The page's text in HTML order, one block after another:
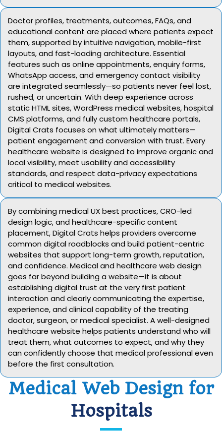
Doctor profiles, treatments, outcomes, FAQs, and
educational content are placed where patients expect
them, supported by intuitive navigation, mobile-first
layouts, and fast-loading architecture. Essential
features such as online appointments, enquiry forms,
WhatsApp access, and emergency contact visibility
are integrated seamlessly—so patients never feel lost,
rushed, or uncertain. With deep experience across
static HTML sites, WordPress medical websites, hospital
CMS platforms, and fully custom healthcare portals,
Digital Crats focuses on what ultimately matters—
patient engagement and conversion with trust. Every
healthcare website is designed to improve organic and
local visibility, meet usability and accessibility
standards, and respect data-privacy expectations
critical to medical websites.
By combining medical UX best practices, CRO-led
design logic, and healthcare-specific content
placement, Digital Crats helps providers overcome
common digital roadblocks and build patient-centric
websites that support long-term growth, reputation,
and confidence. Medical and healthcare web design
goes far beyond building a website—it is about
establishing digital trust at the very first patient
interaction and clearly communicating the expertise,
experience, and clinical capability of the treating
doctor, surgeon, or medical specialist. A well-designed
healthcare website helps patients understand who will
treat them, what outcomes to expect, and why they
can confidently choose that medical professional even
before the first consultation.
Medical Web Design for
Hospitals